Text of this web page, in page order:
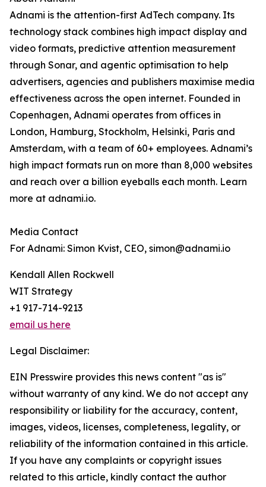
Adnami is the attention-first AdTech company. Its
technology stack combines high impact display and
video formats, predictive attention measurement
through Sonar, and agentic optimisation to help
advertisers, agencies and publishers maximise media
effectiveness across the open internet. Founded in
Copenhagen, Adnami operates from offices in
London, Hamburg, Stockholm, Helsinki, Paris and
Amsterdam, with a team of 60+ employees. Adnami’s
high impact formats run on more than 8,000 websites
and reach over a billion eyeballs each month. Learn
more at adnami.io.
Media Contact
For Adnami: Simon Kvist, CEO, simon@adnami.io
Kendall Allen Rockwell
WIT Strategy
+1 917-714-9213
email us here
Legal Disclaimer:
EIN Presswire provides this news content "as is"
without warranty of any kind. We do not accept any
responsibility or liability for the accuracy, content,
images, videos, licenses, completeness, legality, or
reliability of the information contained in this article.
If you have any complaints or copyright issues
related to this article, kindly contact the author